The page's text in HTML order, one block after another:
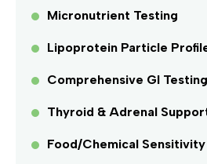
Micronutrient Testing
Lipoprotein Particle
Comprehensive GI Testing
Thyroid & Adrenal
Food/Chemical